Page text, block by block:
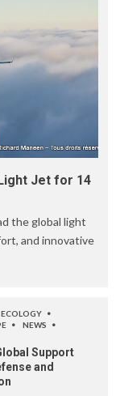
Jet for 14
the global light
and innovative
ECOLOGY
NEWS
Support
and